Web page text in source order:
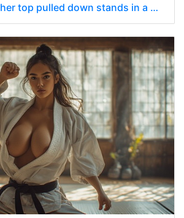
A woman with her top pulled down stands in a smoky, dimly lit industrial setting